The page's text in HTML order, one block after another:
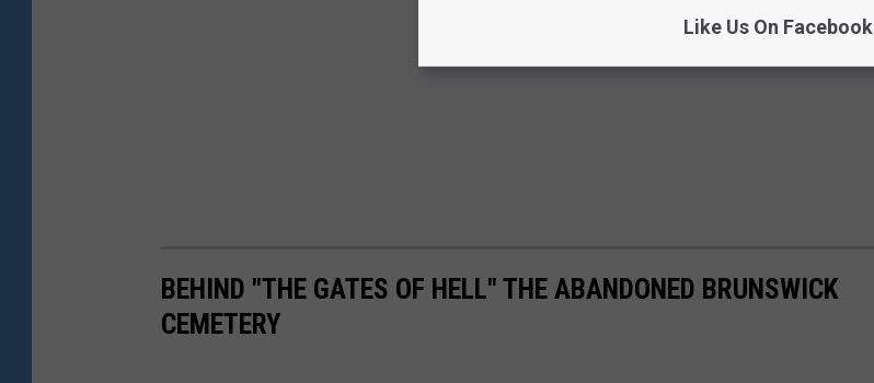
BEHIND "THE GATES OF HELL" THE ABANDONED BRUNSWICK
CEMETERY
Like Us On Facebook